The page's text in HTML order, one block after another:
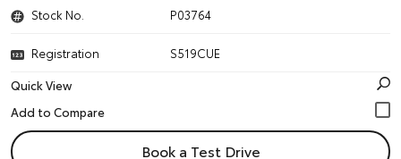
Stock No. P03764
Registration
S519CUE
Quick View
Book a Test Drive